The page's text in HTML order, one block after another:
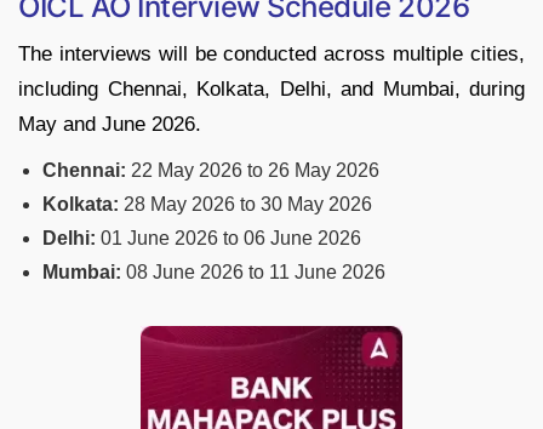
The interviews will be conducted across multiple cities,
including Chennai, Kolkata, Delhi, and Mumbai, during
May and June 2026.
Chennai: 22 May 2026 to 26 May 2026
Kolkata: 28 May 2026 to 30 May 2026
Delhi: 01 June 2026 to 06 June 2026
Mumbai: 08 June 2026 to 11 June 2026